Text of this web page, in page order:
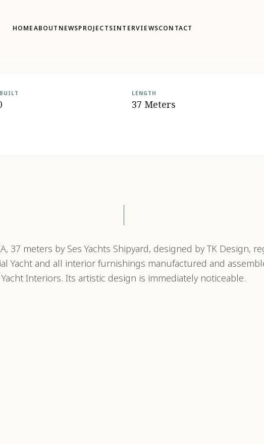
HOMEABOUT NEWSPROJECTSINTERVIEWSCONTACT
LENGTH
37 Meters
37 meters by Ses Yachts Shipyard, designed by TK Design,
Yacht and all interior furnishings manufactured and
Yacht Interiors. Its artistic design is immediately noticeable.